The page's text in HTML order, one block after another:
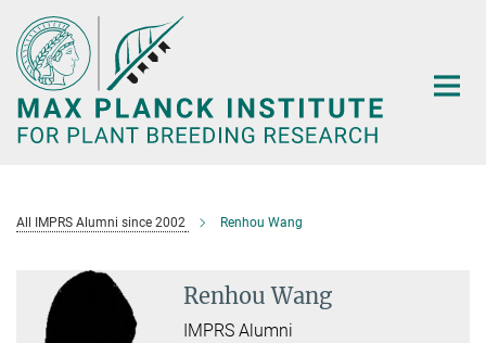
Main-
Content
All IMPRS Alumni since 2002 Renhou Wang
Renhou Wang
IMPRS Alumni